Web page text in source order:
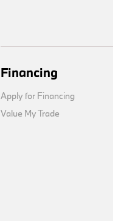
Financing
Apply for Financing
Value My Trade